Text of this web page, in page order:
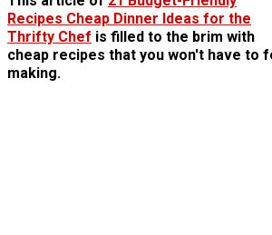
Recipes Cheap Dinner Ideas for the
Thrifty Chef is filled to the brim with
cheap recipes that you won't have to
making.